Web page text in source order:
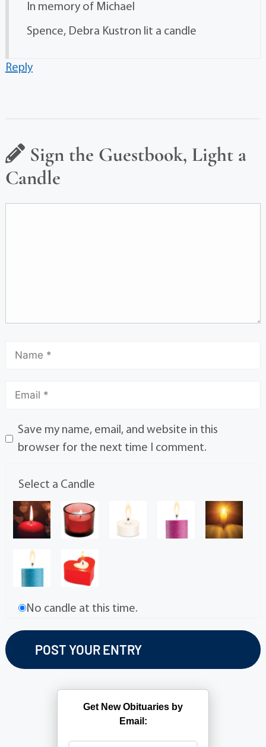
In memory of Michael
Spence, Debra Kustron lit a candle
Reply
Sign the Guestbook, Light a
Candle
Save my name, email, and website in this
browser for the next time I comment.
Select a Candle
No candle at this time.
Get New Obituaries by
Email: